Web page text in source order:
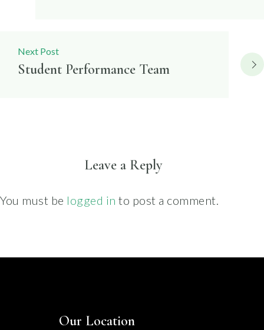
Next Post
Student Performance Team
Leave a Reply
You must be logged in to post a comment.
Our Location